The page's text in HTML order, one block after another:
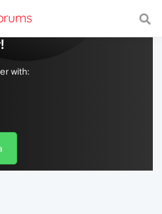
with a fast and
with: